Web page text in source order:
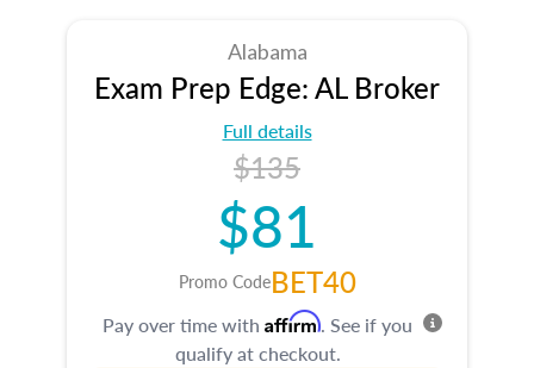
Alabama
Exam Prep Edge: AL Broker
Full details
$135
$81
Promo CodeBET40
Pay over time with Affirm. See if you
qualify at checkout.